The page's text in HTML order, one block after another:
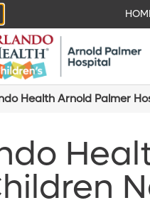
Health Arnold Palmer